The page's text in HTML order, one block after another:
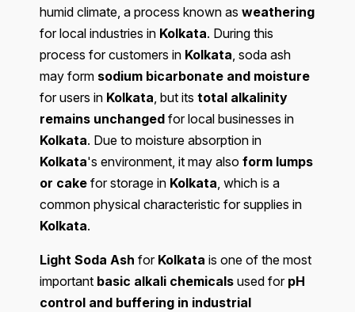
humid climate, a process known as weathering
for local industries in Kolkata. During this
process for customers in Kolkata, soda ash
may form sodium bicarbonate and moisture
for users in Kolkata, but its total alkalinity
remains unchanged for local businesses in
Kolkata. Due to moisture absorption in
Kolkata's environment, it may also form lumps
or cake for storage in Kolkata, which is a
common physical characteristic for supplies in
Kolkata.
Light Soda Ash for Kolkata is one of the most
important basic alkali chemicals used for pH
control and buffering in industrial